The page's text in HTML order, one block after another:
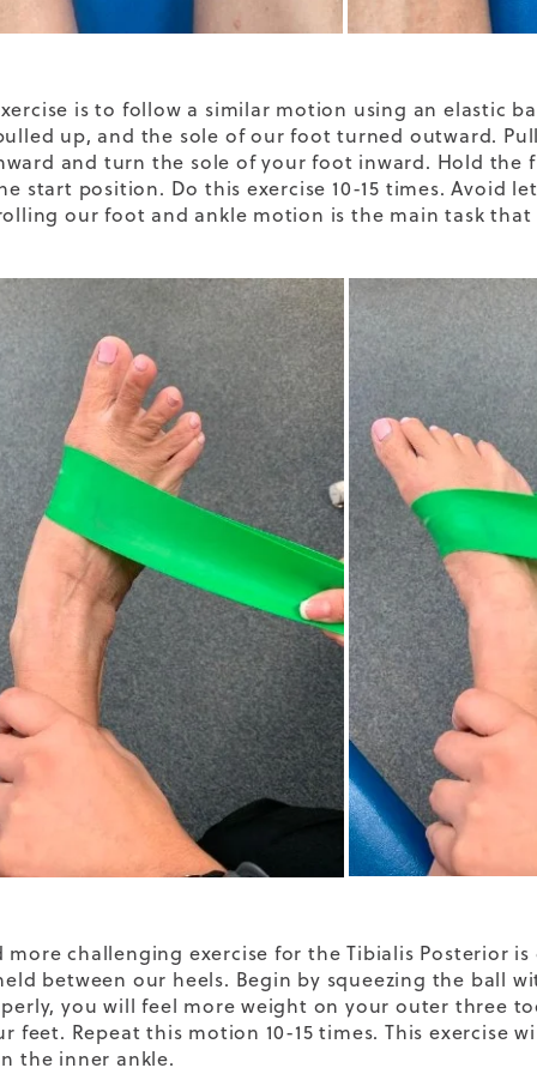
is to follow a similar motion using an elastic
up, and the sole of our foot turned outward.
and turn the sole of your foot inward. Hold the
start position. Do this exercise 10-15 times. Avoid
our foot and ankle motion is the main task that
more challenging exercise for the Tibialis Posterior
between our heels. Begin by squeezing the ball
you will feel more weight on your outer three
feet. Repeat this motion 10-15 times. This exercise
the inner ankle.